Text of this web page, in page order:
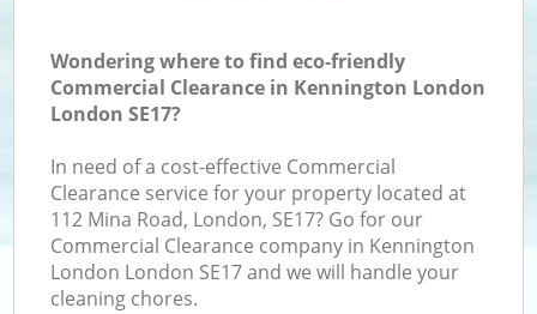
Wondering where to find eco-friendly
Commercial Clearance in Kennington London
London SE17?
In need of a cost-effective Commercial
Clearance service for your property located at
112 Mina Road, London, SE17? Go for our
Commercial Clearance company in Kennington
London London SE17 and we will handle your
cleaning chores.